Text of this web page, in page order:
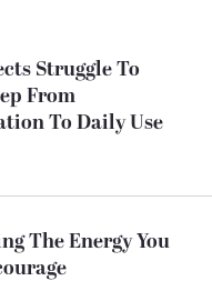
Struggle To
From
To Daily Use
The Energy You